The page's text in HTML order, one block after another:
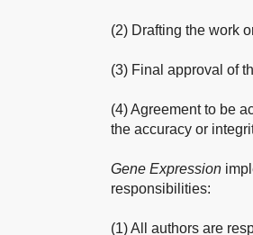
(2) Drafting the work
(3) Final approval of
(4) Agreement to be
the accuracy or
Gene Expression
responsibilities:
(1) All authors are